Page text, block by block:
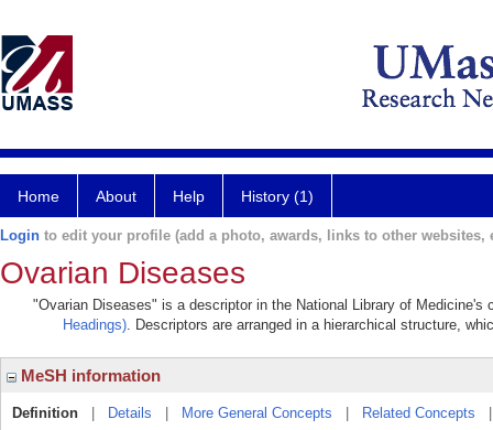
Home About Help History (1)
Login to edit your profile (add a photo, awards, links to other websites,
Ovarian Diseases
"Ovarian Diseases" is a descriptor in the National Library of
Headings). Descriptors are arranged in a hierarchical structure,
MeSH information
Definition Details More General Concepts Related Concepts